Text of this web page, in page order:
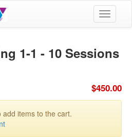
Toggle
1-1 - 10 Sessions
$450.00
items to the cart.